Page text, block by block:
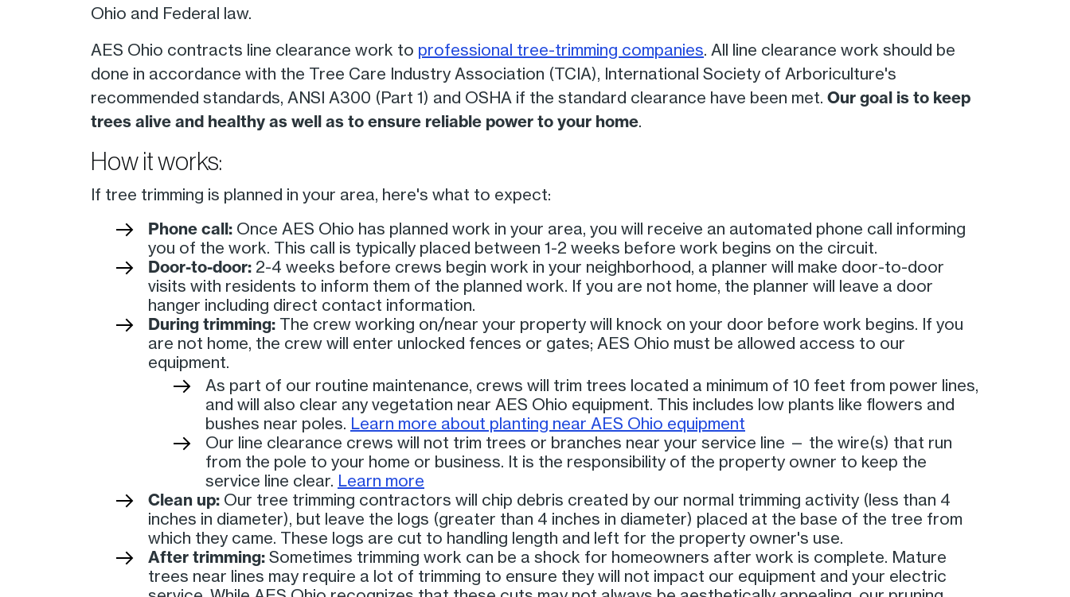
Ohio and Federal law.
AES Ohio contracts line clearance work to professional tree-trimming companies. All line clearance work should be
done in accordance with the Tree Care Industry Association (TCIA), International Society of Arboriculture's
recommended standards, ANSI A300 (Part 1) and OSHA if the standard clearance have been met. Our goal is to keep
trees alive and healthy as well as to ensure reliable power to your home.
How it works:
If tree trimming is planned in your area, here's what to expect:
Phone call: Once AES Ohio has planned work in your area, you will receive an automated phone call informing
you of the work. This call is typically placed between 1-2 weeks before work begins on the circuit.
Door-to-door: 2-4 weeks before crews begin work in your neighborhood, a planner will make door-to-door
visits with residents to inform them of the planned work. If you are not home, the planner will leave a door
hanger including direct contact information.
During trimming: The crew working on/near your property will knock on your door before work begins. If you
are not home, the crew will enter unlocked fences or gates; AES Ohio must be allowed access to our
equipment.
As part of our routine maintenance, crews will trim trees located a minimum of 10 feet from power lines,
and will also clear any vegetation near AES Ohio equipment. This includes low plants like flowers and
bushes near poles. Learn more about planting near AES Ohio equipment
Our line clearance crews will not trim trees or branches near your service line — the wire(s) that run
from the pole to your home or business. It is the responsibility of the property owner to keep the
service line clear. Learn more
Clean up: Our tree trimming contractors will chip debris created by our normal trimming activity (less than 4
inches in diameter), but leave the logs (greater than 4 inches in diameter) placed at the base of the tree from
which they came. These logs are cut to handling length and left for the property owner's use.
After trimming: Sometimes trimming work can be a shock for homeowners after work is complete. Mature
trees near lines may require a lot of trimming to ensure they will not impact our equipment and your electric